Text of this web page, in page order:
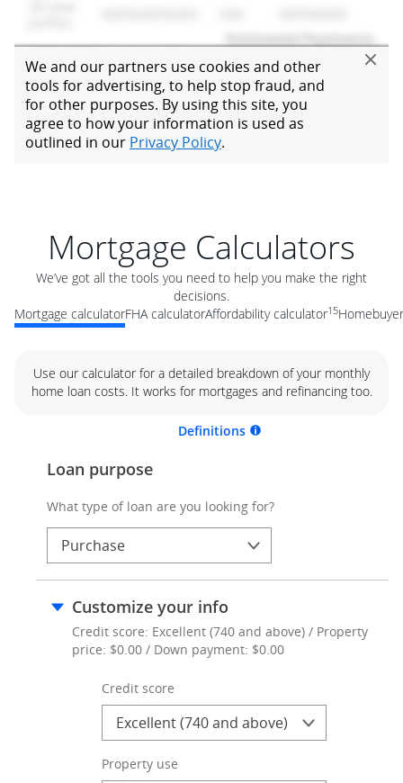
Mortgage Calculators
We’ve got all the tools you need to help you make the right
decisions.
Mortgage calculatorFHA calculatorAffordability calculator15
Use our calculator for a detailed breakdown of your monthly
home loan costs. It works for mortgages and refinancing too.